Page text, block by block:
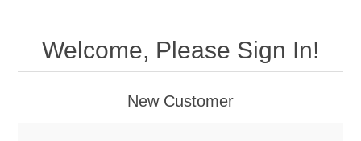
Welcome, Please Sign In!
New Customer